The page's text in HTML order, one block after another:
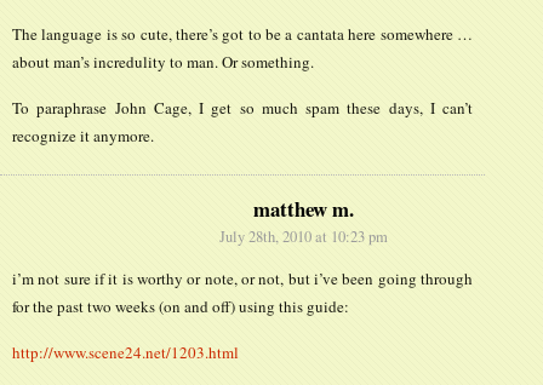
The language is so cute, there’s got to be a cantata here somewhere …
about man’s incredulity to man. Or something.
To paraphrase John Cage, I get so much spam these days, I can’t
recognize it anymore.
matthew m.
July 28th, 2010 at 10:23 pm
i’m not sure if it is worthy or note, or not, but i’ve been going through
for the past two weeks (on and off) using this guide:
http://www.scene24.net/1203.html